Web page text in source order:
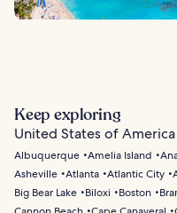
Keep exploring
United States of America
Albuquerque Amelia Island
Asheville Atlanta Atlantic City
Big Bear Lake
Biloxi Boston